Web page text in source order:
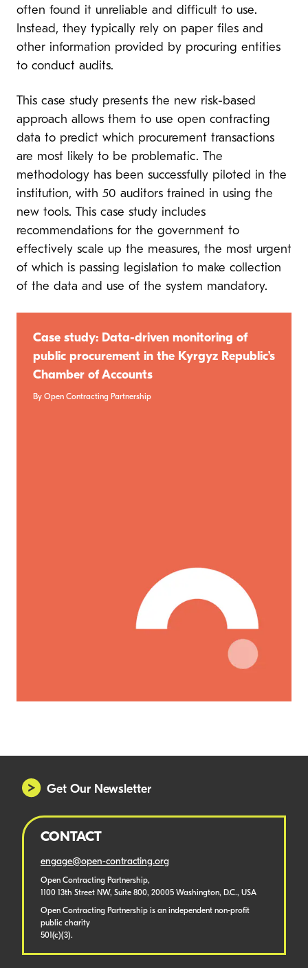
often found it unreliable and difficult to use.
Instead, they typically rely on paper files and
other information provided by procuring entities
to conduct audits.
This case study presents the new risk-based
approach allows them to use open contracting
data to predict which procurement transactions
are most likely to be problematic. The
methodology has been successfully piloted in the
institution, with 50 auditors trained in using the
new tools. This case study includes
recommendations for the government to
effectively scale up the measures, the most urgent
of which is passing legislation to make collection
of the data and use of the system mandatory.
Case study: Data-driven monitoring of
public procurement in the Kyrgyz Republic’s
Chamber of Accounts
By Open Contracting Partnership
Get Our Newsletter
CONTACT
engage@open-contracting.org
Open Contracting Partnership,
1100 13th Street NW, Suite 800, 20005 Washington, D.C., USA
Open Contracting Partnership is an independent non-profit
public charity
501(c)(3).